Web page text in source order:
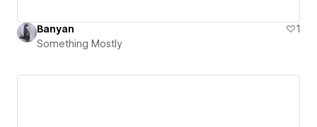
Banyan
1
Something Mostly